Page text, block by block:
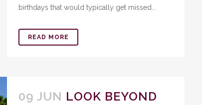
birthdays that would typically get missed...
READ MORE
09 JUN LOOK BEYOND